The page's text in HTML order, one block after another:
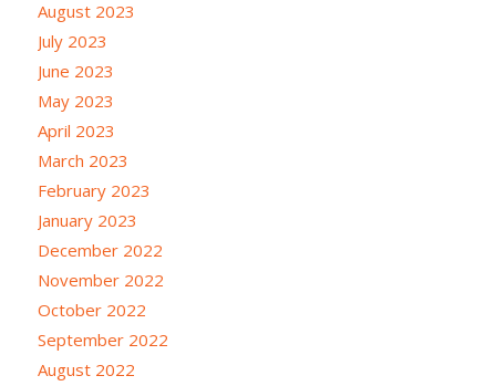
August 2023
July 2023
June 2023
May 2023
April 2023
March 2023
February 2023
January 2023
December 2022
November 2022
October 2022
September 2022
August 2022